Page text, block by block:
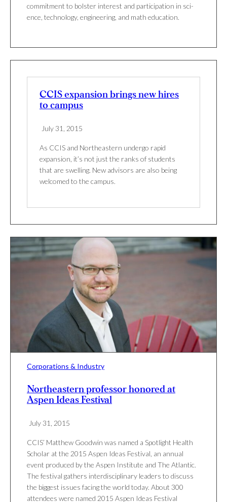
com­mit­ment to bol­ster interest and par­tic­i­pa­tion in sci­
ence, tech­nology, engi­neering, and math education.
CCIS expansion brings new hires
to campus
July 31, 2015
As CCIS and Northeastern undergo rapid
expansion, it’s not just the ranks of students
that are swelling. New advisors are also being
welcomed to the campus.
Corporations & Industry
Northeastern professor honored at
Aspen Ideas Festival
July 31, 2015
CCIS’ Matthew Goodwin was named a Spotlight Health
Scholar at the 2015 Aspen Ideas Festival, an annual
event produced by the Aspen Institute and The Atlantic.
The festival gathers interdisciplinary leaders to discuss
the biggest issues facing the world today. About 300
attendees were named 2015 Aspen Ideas Festival